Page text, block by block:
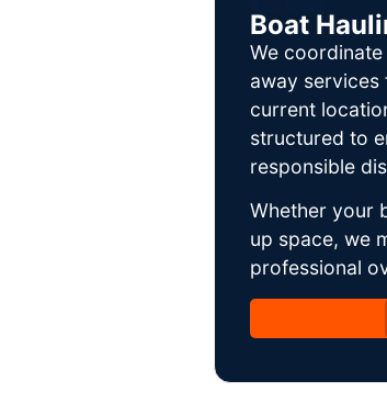
Boat
We
away
current
structured to
responsible
Whether your
up space, we
professional